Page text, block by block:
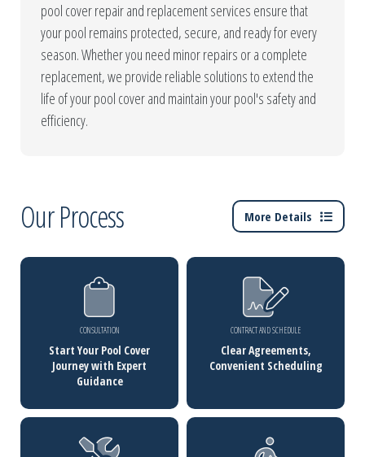
pool cover repair and replacement services ensure that
your pool remains protected, secure, and ready for every
season. Whether you need minor repairs or a complete
replacement, we provide reliable solutions to extend the
life of your pool cover and maintain your pool's safety and
efficiency.
Our Process More Details
CONSULTATION
Start Your Pool Cover
Journey with Expert
Guidance
CONTRACT AND SCHEDULE
Clear Agreements,
Convenient Scheduling